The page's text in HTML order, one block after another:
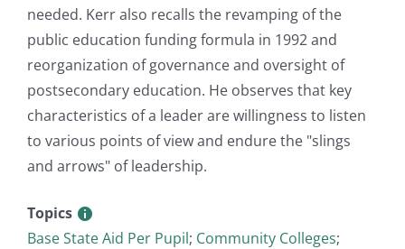
needed. Kerr also recalls the revamping of the
public education funding formula in 1992 and
reorganization of governance and oversight of
postsecondary education. He observes that key
characteristics of a leader are willingness to listen
to various points of view and endure the "slings
and arrows" of leadership.
Topics
Base State Aid Per Pupil; Community Colleges;